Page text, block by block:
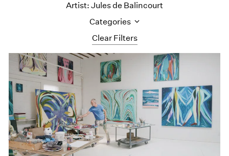
Clear Filters
Artist: Jules de Balincourt
Categories
All Categories
Art Fairs
Artist Projects
Content
Essays
Events
Exhibitions
Films